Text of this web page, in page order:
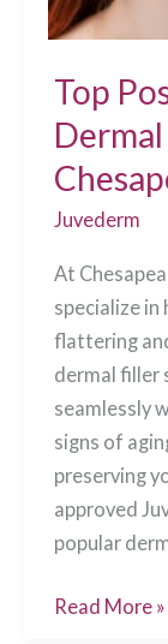
Top
Juvederm
At
specialize in
flattering
dermal filler
seamlessly
signs of
preserving
approved
popular
Top
Read More »